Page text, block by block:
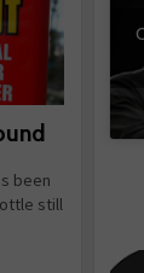
been
still